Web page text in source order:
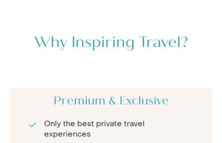
Why Inspiring Travel?
Premium & Exclusive
Only the best private travel
experiences